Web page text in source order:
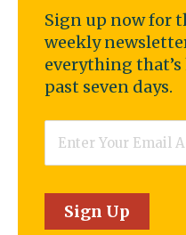
Sign up now for
weekly
everything
past seven days.
Sign Up